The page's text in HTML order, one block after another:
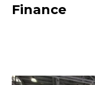
Finance